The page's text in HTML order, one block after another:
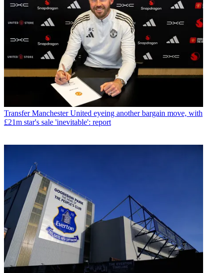
Transfer Manchester United eyeing another bargain move, with
£21m star's sale 'inevitable': report